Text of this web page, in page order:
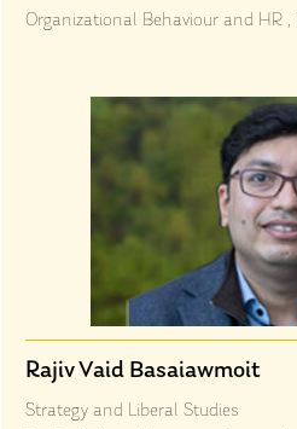
Organizational Behaviour and HR ,
Rajiv Vaid Basaiawmoit
Strategy and Liberal Studies